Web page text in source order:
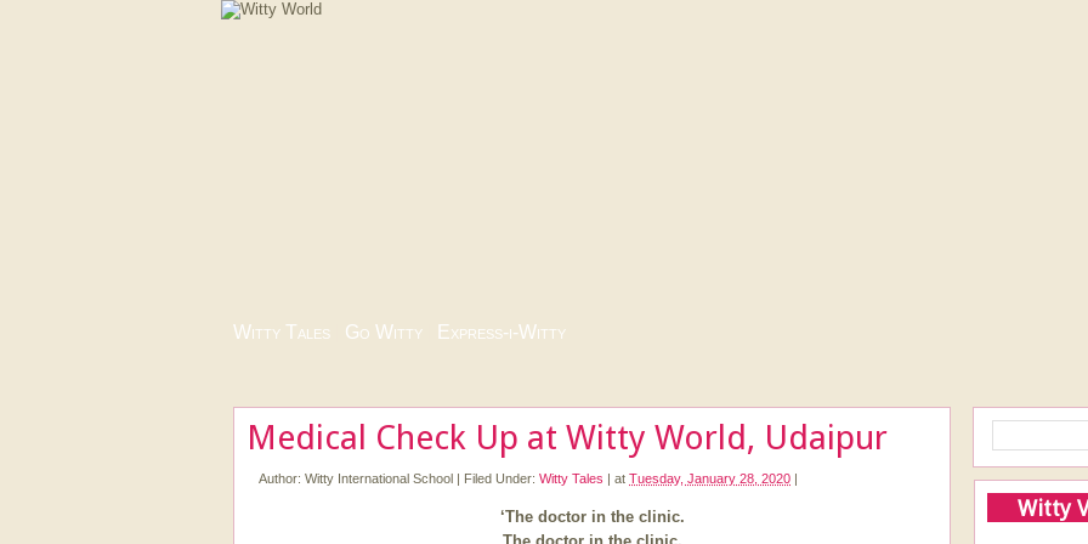
Witty Tales Go Witty Express-i-Witty
Medical Check Up at Witty World, Udaipur
Author: Witty International School | Filed Under: Witty Tales | at Tuesday, January 28, 2020 |
‘The doctor in the clinic.
Witty